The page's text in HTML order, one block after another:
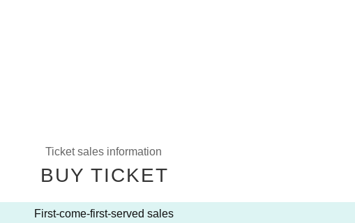
Ticket sales information
BUY TICKET
First-come-first-served sales